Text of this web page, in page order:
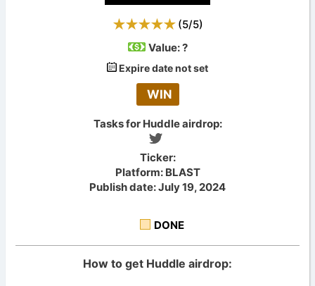
(5/5)
Value:?
Expire date not set
WIN
Tasks for Huddle airdrop:
Ticker:
Platform: BLAST
Publish date: July 19, 2024
DONE
How to get Huddle airdrop: